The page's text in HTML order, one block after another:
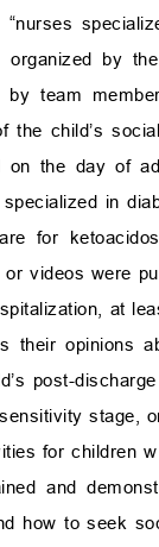
organized by
team
the child’s
the day of
in
for
videos were
at
their opinions
post-
stage,
for children
and
how to seek